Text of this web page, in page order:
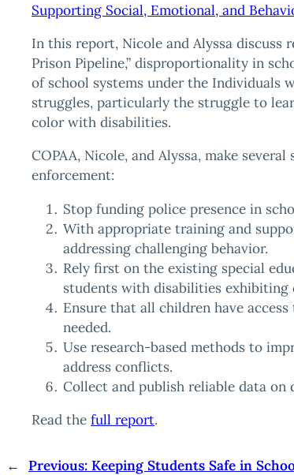
Supporting Social, Emotional, and
In this report, Nicole and Alyssa
Prison Pipeline,” disproportionality in
of school systems under the Individuals
struggles, particularly the struggle to
color with disabilities.
COPAA, Nicole, and Alyssa, make
enforcement:
Stop funding police presence in
With appropriate training and
addressing challenging behavior.
Rely first on the existing special
students with disabilities exhibiting
Ensure that all children have
needed.
Use research-based methods to
address conflicts.
Collect and publish reliable data
Read the full report.
← Previous: Keeping Students Safe in